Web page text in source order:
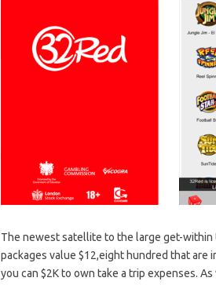
The newest satellite to the large get-
packages value $12,eight hundred that
you can $2K to own take a trip expenses.